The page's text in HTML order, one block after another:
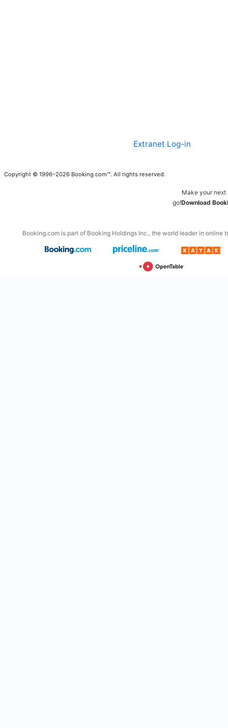
Extranet Log-in
Copyright © 1996–2026 Booking.com™. All rights reserved.
Make your
go!Download
Booking.com is part of Booking Holdings Inc., the world leader in online